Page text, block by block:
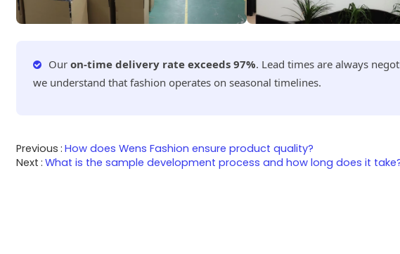
Ouron-time delivery rate exceeds 97%. Lead times are always
we understand that fashion operates on seasonal timelines.
Previous How does Wens Fashion ensure product quality?
Next What is the sample development process and how long does it